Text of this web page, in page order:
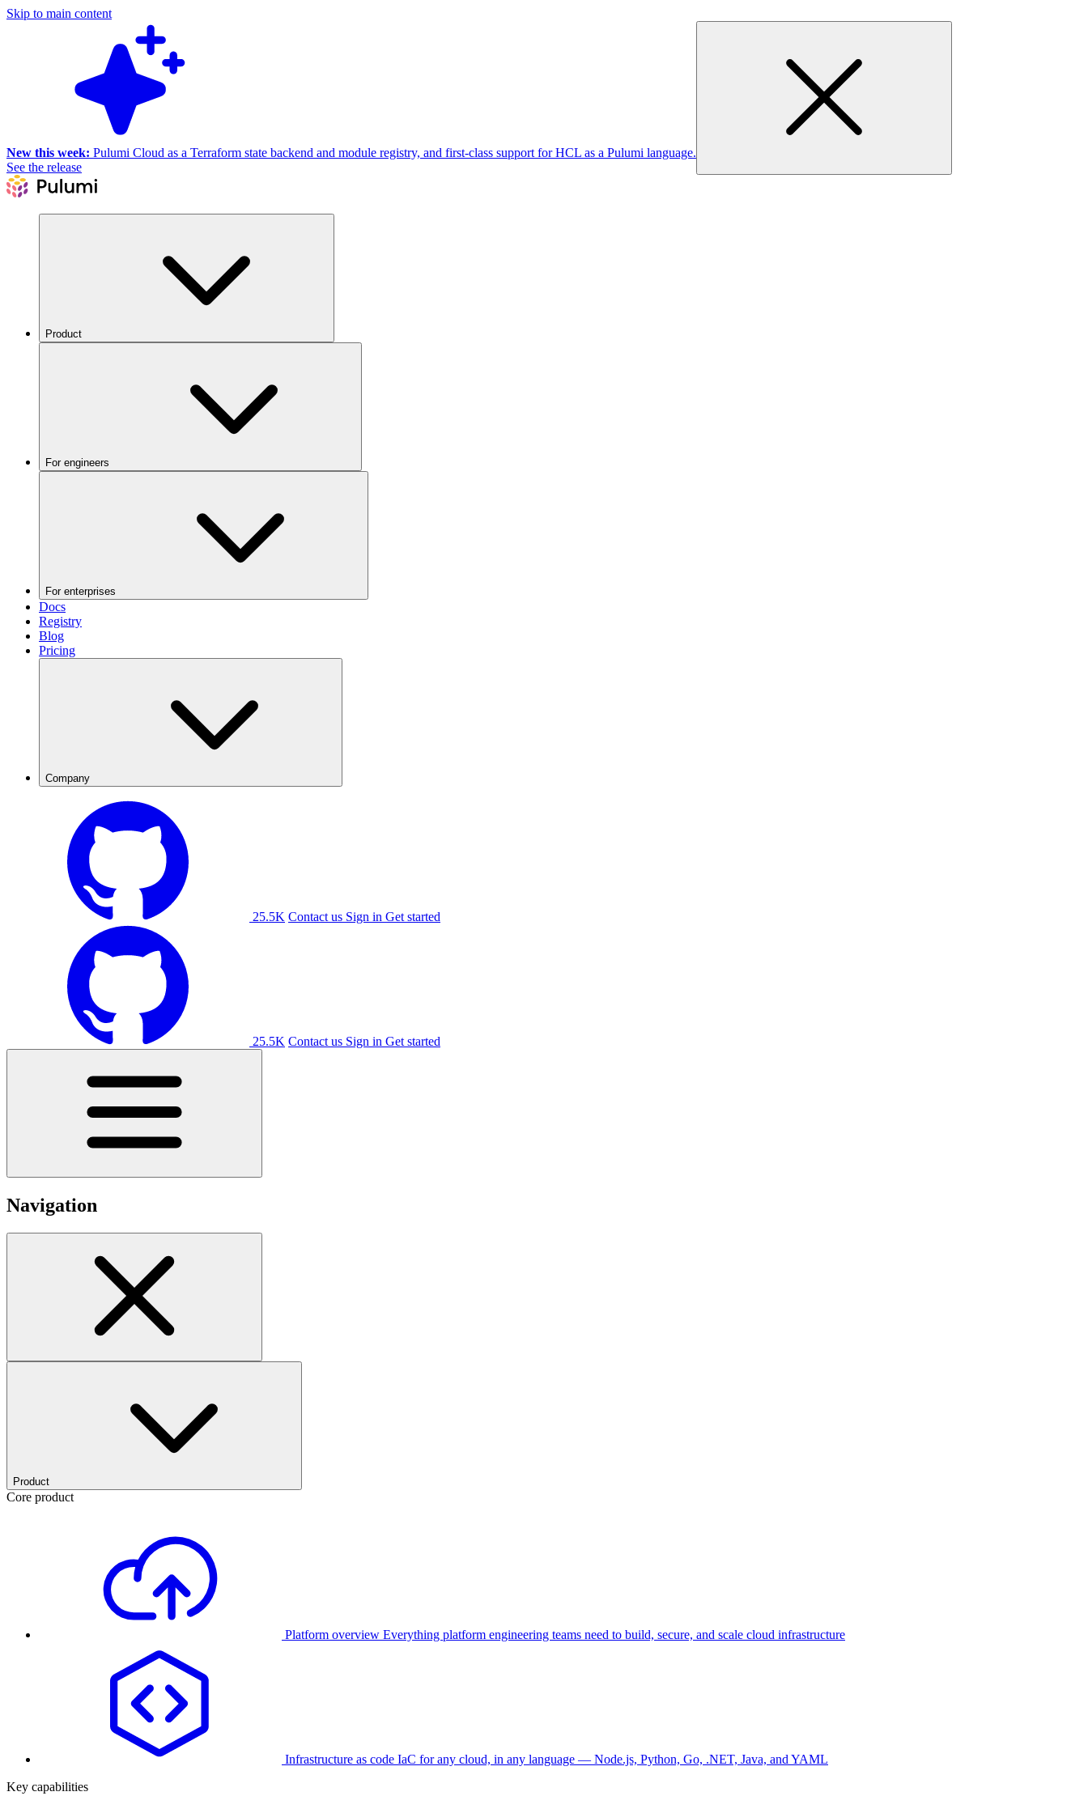
Skip to main content
New this week: Pulumi Cloud as a Terraform state backend and module registry, and first-class support for HCL as a Pulumi language.
See the release
Product
For engineers
For enterprises
Docs
Registry
Blog
Pricing
Company
25.5K Contact us Sign in Get started
25.5K Contact us Sign in Get started
Navigation
Product
Core product
Platform overview Everything platform engineering teams need to build, secure, and scale cloud infrastructure
Infrastructure as code IaC for any cloud, in any language — Node.js, Python, Go, .NET, Java, and YAML
Key capabilities